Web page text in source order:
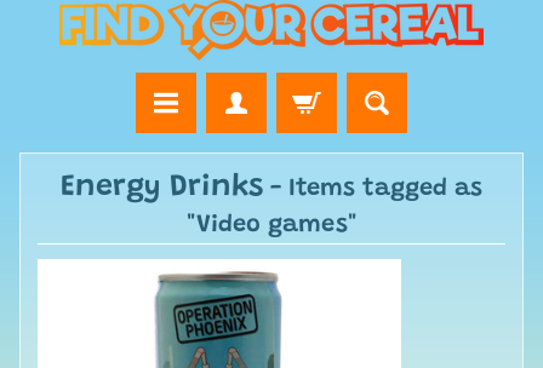
Energy Drinks - Items tagged as
"Video games"